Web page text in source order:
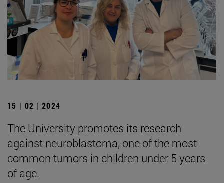
15 | 02 | 2024
The University promotes its research
against neuroblastoma, one of the most
common tumors in children under 5 years
of age.